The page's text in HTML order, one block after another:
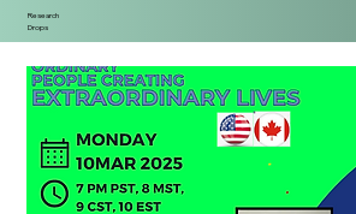
Research
Drops